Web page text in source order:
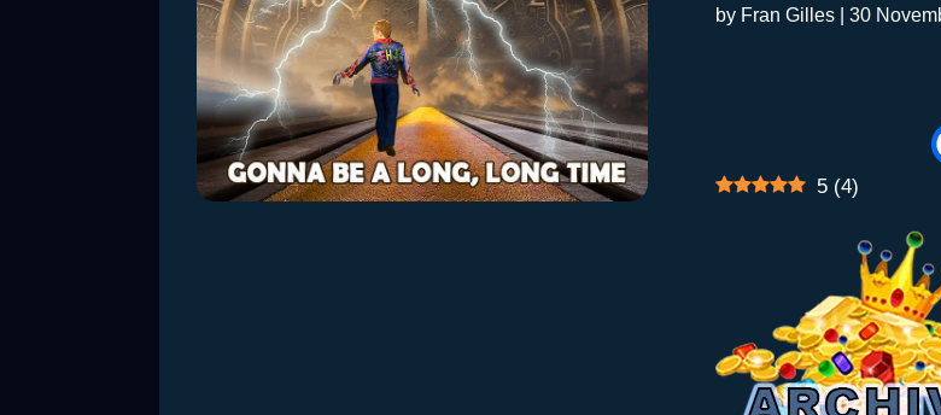
by Fran Gilles| 30
5 (4)